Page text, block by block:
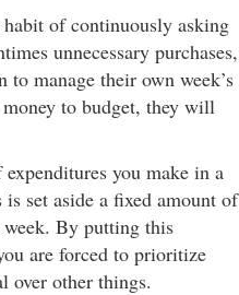
of continuously asking
unnecessary purchases,
manage their own week’s
to budget, they will
you make in a
set aside a fixed amount of
By putting this
are forced to prioritize
over other things.